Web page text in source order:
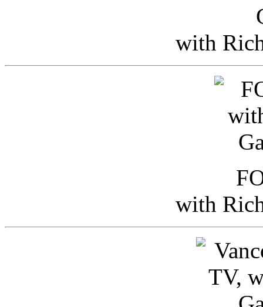
with
with